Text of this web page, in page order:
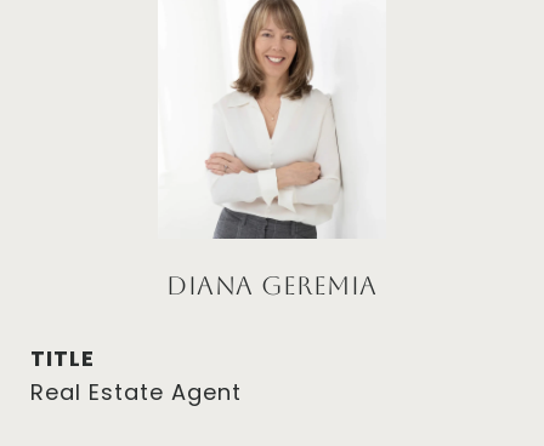
Diana Geremia
TITLE
Real Estate Agent